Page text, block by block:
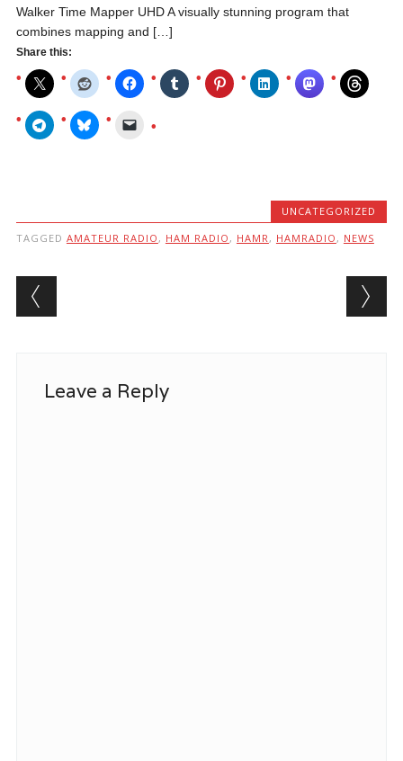
Walker Time Mapper UHD A visually stunning program that
combines mapping and […]
Share this:
UNCATEGORIZED
TAGGED AMATEUR RADIO , HAM RADIO , HAMR , HAMRADIO , NEWS
Post navigation
Leave a Reply